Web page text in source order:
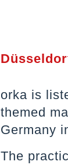
orka is
themed
Germany
The